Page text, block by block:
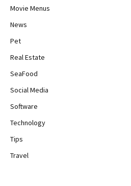
Movie Menus
News
Pet
Real Estate
SeaFood
Social Media
Software
Technology
Tips
Travel